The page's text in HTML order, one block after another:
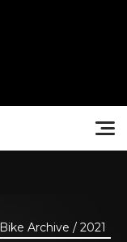
Bike Archive / 2021